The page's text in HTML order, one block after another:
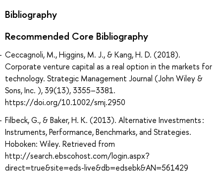
Bibliography
Recommended Core Bibliography
Ceccagnoli, M., Higgins, M. J., & Kang, H. D. (2018).
Corporate venture capital as a real option in the markets for
technology. Strategic Management Journal (John Wiley &
Sons, Inc. ), 39(13), 3355–3381.
https://doi.org/10.1002/smj.2950
Filbeck, G., & Baker, H. K. (2013). Alternative Investments :
Instruments, Performance, Benchmarks, and Strategies.
Hoboken: Wiley. Retrieved from
http://search.ebscohost.com/login.aspx?
direct=true&site=eds-live&db=edsebk&AN=561429